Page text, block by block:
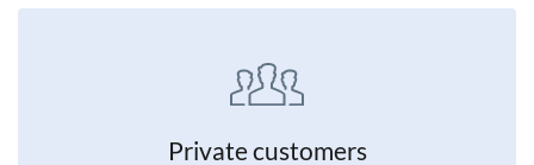
Private customers